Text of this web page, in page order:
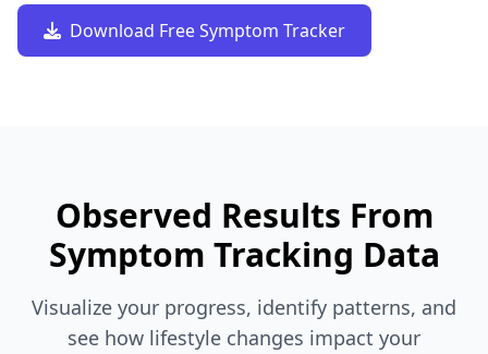
Download Free Symptom Tracker
Observed Results From
Symptom Tracking Data
Visualize your progress, identify patterns, and
see how lifestyle changes impact your